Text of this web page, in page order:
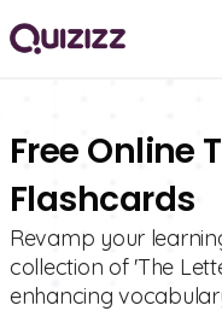
Free Online
Flashcards
Revamp your
collection of 'The
enhancing